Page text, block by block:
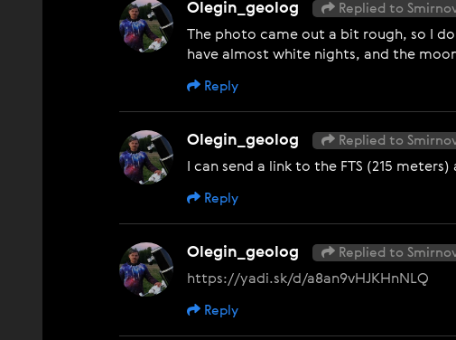
Olegin_geolog Replied to
The photo came out a bit rough, so I
have almost white nights, and the
Reply
Olegin_geolog Replied to
I can send a link to the FTS (215
Reply
Olegin_geolog Replied to
https://yadi.sk/d/a8an9vHJKHnNLQ
Reply